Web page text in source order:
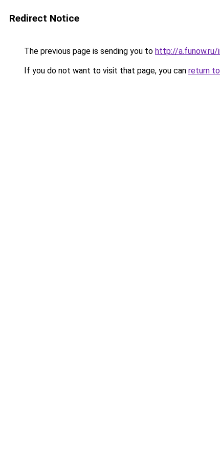
Redirect Notice
The previous page is sending you to http://a.funow.ru/
If you do not want to visit that page, you can return